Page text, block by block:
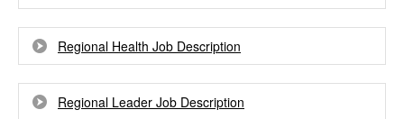
Regional Health Job Description
Regional Leader Job Description